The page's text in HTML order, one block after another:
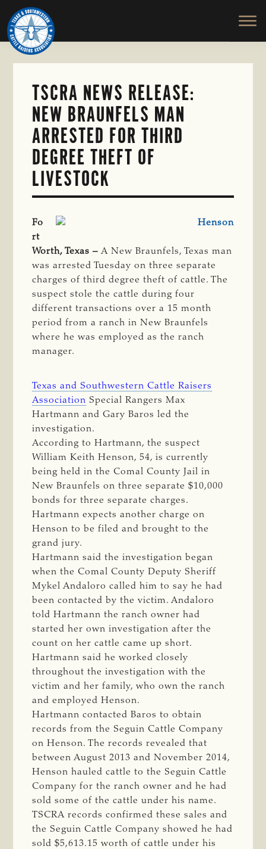
Skip
to
main
content
TEXAS
SOUTHWESTERN
CATTLE
RAISERS
ASSOCIATION
Honor
and
Protect
the
TSCRA NEWS RELEASE:
NEW BRAUNFELS MAN
ARRESTED FOR THIRD
DEGREE THEFT OF
LIVESTOCK
Fo
rt
Worth, Texas –A New Braunfels, Texas man
was arrested Tuesday on three separate
charges of third degree theft of cattle. The
suspect stole the cattle during four
different transactions over a 15 month
period from a ranch in New Braunfels
where he was employed as the ranch
manager.
Texas and Southwestern Cattle Raisers
Association Special Rangers Max
Hartmann and Gary Baros led the
investigation.
According to Hartmann, the suspect
William Keith Henson, 54, is currently
being held in the Comal County Jail in
New Braunfels on three separate $10,000
bonds for three separate charges.
Hartmann expects another charge on
Henson to be filed and brought to the
grand jury.
Hartmann said the investigation began
when the Comal County Deputy Sheriff
Mykel Andaloro called him to say he had
been contacted by the victim. Andaloro
told Hartmann the ranch owner had
started her own investigation after the
count on her cattle came up short.
Hartmann said he worked closely
throughout the investigation with the
victim and her family, who own the ranch
and employed Henson.
Hartmann contacted Baros to obtain
records from the Seguin Cattle Company
on Henson. The records revealed that
between August 2013 and November 2014,
Henson hauled cattle to the Seguin Cattle
Company for the ranch owner and he had
sold some of the cattle under his name.
TSCRA records confirmed these sales and
the Seguin Cattle Company showed he had
sold $5,613.15 worth of cattle under his